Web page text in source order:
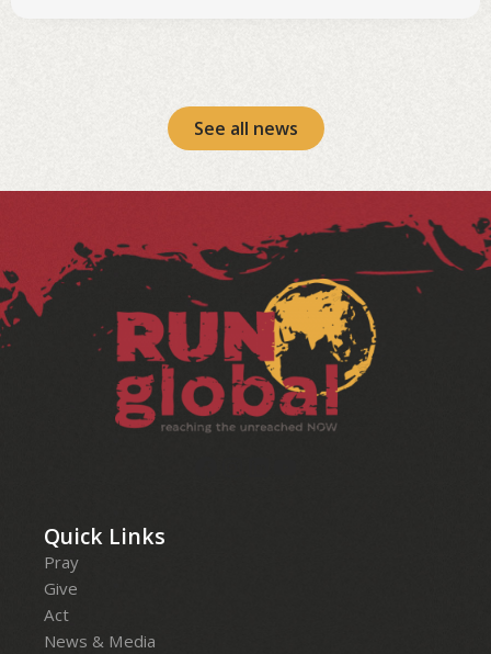
See all news
Facebook
Instagram
LinkedIn
YouTube
Quick Links
Pray
Give
Act
News & Media